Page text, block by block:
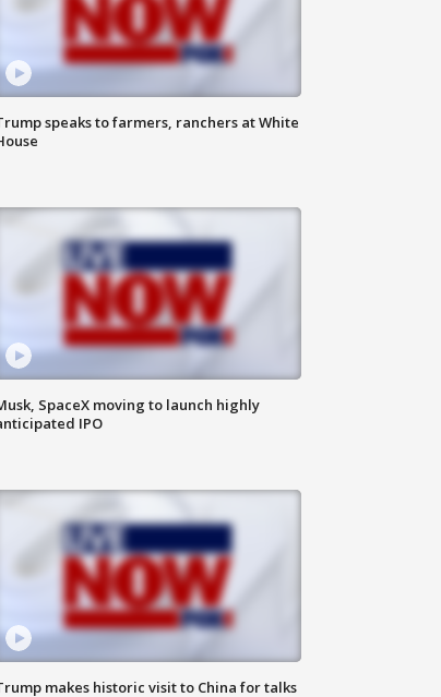
speaks to farmers, ranchers at White
SpaceX moving to launch highly
IPO
makes historic visit to China for talks